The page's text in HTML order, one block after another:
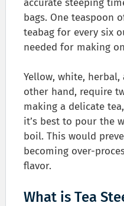
bags. One teaspoon
teabag for every six
needed for making
Yellow, white, herbal,
other hand, require
making a delicate
it’s best to pour the
boil. This would
becoming over-
flavor.
What is Tea